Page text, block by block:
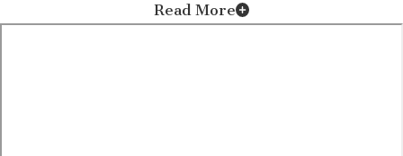
Our team specializes in heating systems and only installs the
Read More